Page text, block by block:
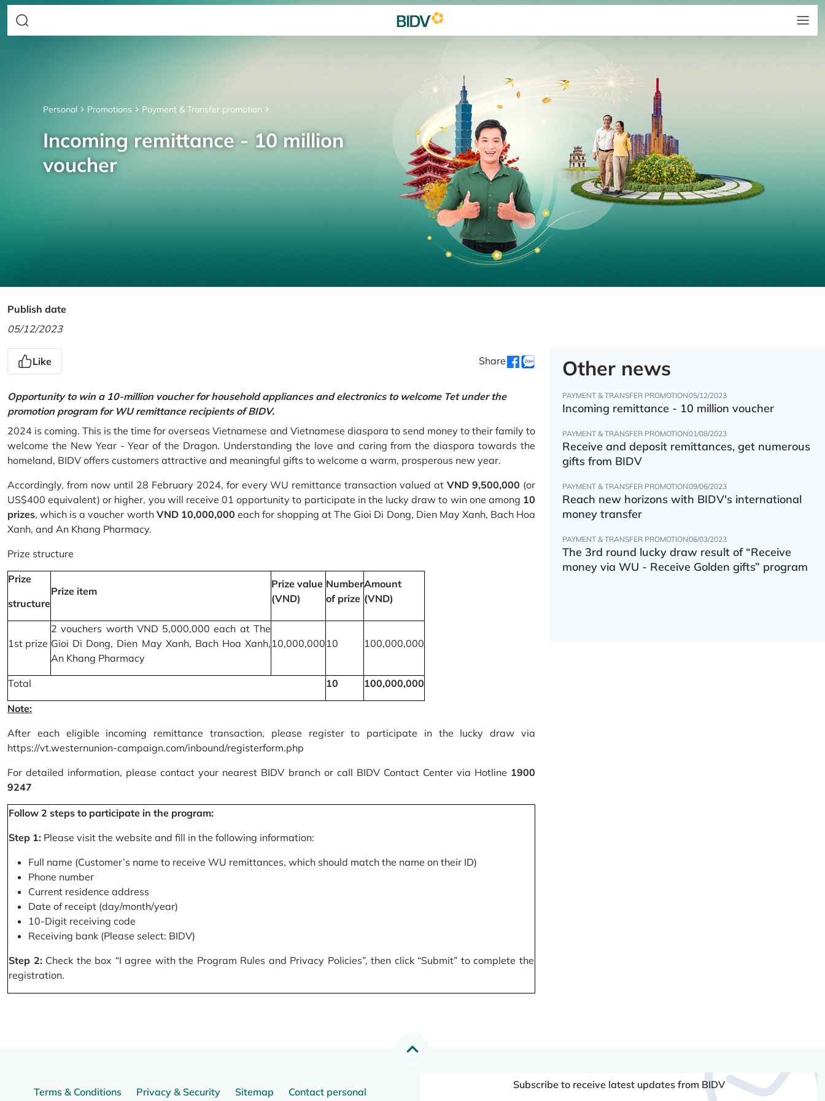
Personal Promotions Payment & Transfer promotion
Incoming remittance - 10 million
voucher
Publish date
05/12/2023
Like Share
Opportunity to win a 10-million voucher for household appliances and electronics to welcome Tet under the
promotion program for WU remittance recipients of BIDV.
2024 is coming. This is the time for overseas Vietnamese and Vietnamese diaspora to send money to their family to
welcome the New Year - Year of the Dragon. Understanding the love and caring from the diaspora towards the
homeland, BIDV offers customers attractive and meaningful gifts to welcome a warm, prosperous new year.
Accordingly, from now until 28 February 2024, for every WU remittance transaction valued atVND 9,500,000 (or
US$400 equivalent) or higher, you will receive 01 opportunity to participate in the lucky draw to win one among 10
prizes, which is a voucher worth VND 10,000,000 each for shopping at The Gioi Di Dong, Dien May Xanh, Bach Hoa
Xanh, and An Khang Pharmacy.
Prize structure
Prize
structure
Prize item
Prize value
(VND)
Number
of prize
Amount
(VND)
1st prize
2 vouchers worth VND 5,000,000 each at The
Gioi Di Dong, Dien May Xanh, Bach Hoa Xanh,
An Khang Pharmacy
10,000,000 10 100,000,000
Total 10 100,000,000
Note:
After each eligible incoming remittance transaction, please register to participate in the lucky draw via
https://vt.westernunion-campaign.com/inbound/registerform.php
For detailed information, please contact your nearest BIDV branch or call BIDV Contact Center via Hotline 1900
9247
Follow 2 steps to participate in the program:
Step 1: Please visit the website and fill in the following information:
Full name (Customer’s name to receive WU remittances, which should match the name on their ID)
Phone number
Current residence address
Date of receipt (day/month/year)
10-Digit receiving code
Receiving bank (Please select: BIDV)
Step 2:Check the box “I agree with the Program Rules and Privacy Policies”, then click “Submit” to complete the
registration.
Other news
PAYMENT & TRANSFER PROMOTION05/12/2023
Incoming remittance - 10 million voucher
PAYMENT & TRANSFER PROMOTION01/08/2023
Receive and deposit remittances, get numerous
gifts from BIDV
PAYMENT & TRANSFER PROMOTION09/06/2023
Reach new horizons with BIDV's international
money transfer
PAYMENT & TRANSFER PROMOTION06/03/2023
The 3rd round lucky draw result of “Receive
money via WU - Receive Golden gifts” program
Terms & Conditions Privacy & Security Sitemap
Contact personal
Subscribe to receive latest updates from BIDV